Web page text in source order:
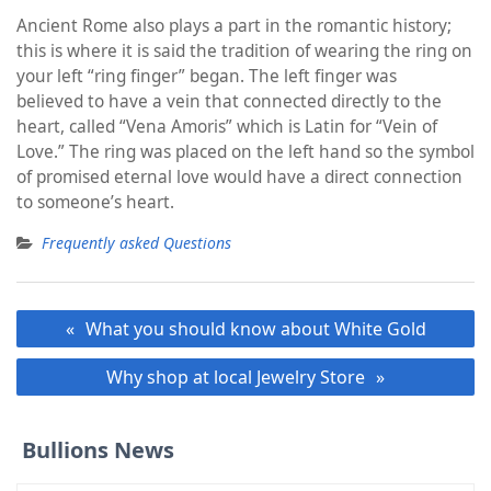
Ancient Rome also plays a part in the romantic history;
this is where it is said the tradition of wearing the ring on
your left “ring finger” began. The left finger was
believed to have a vein that connected directly to the
heart, called “Vena Amoris” which is Latin for “Vein of
Love.” The ring was placed on the left hand so the symbol
of promised eternal love would have a direct connection
to someone’s heart.
Frequently asked Questions
Post
navigation
What you should know about White Gold
Why shop at local Jewelry Store
Bullions News